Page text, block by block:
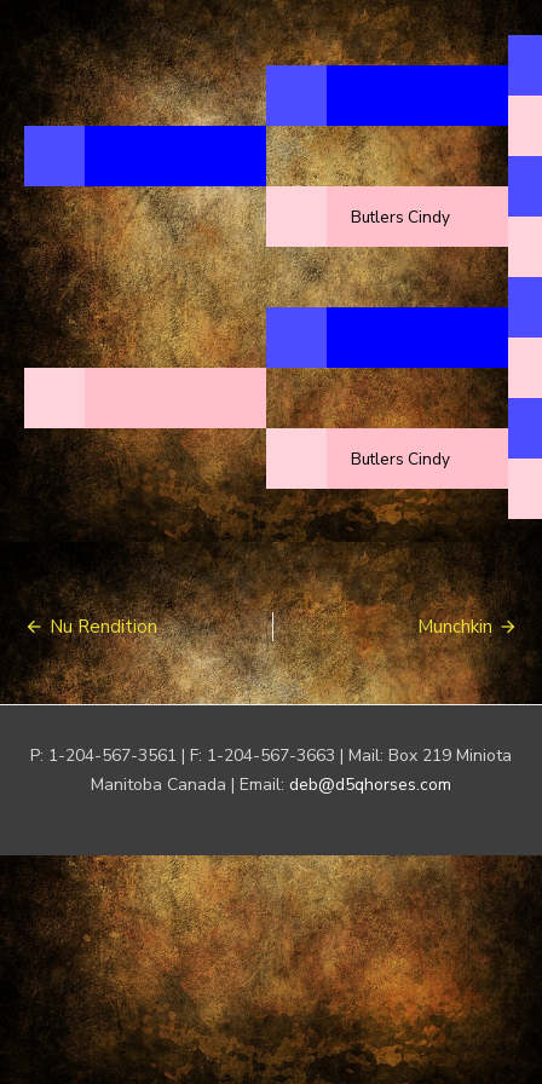
Butlers Cindy
Butlers Cindy
Post
navigation
Nu Rendition Munchkin
P: 1-204-567-3561 | F: 1-204-567-3663 | Mail: Box 219 Miniota
Manitoba Canada | Email: deb@d5qhorses.com